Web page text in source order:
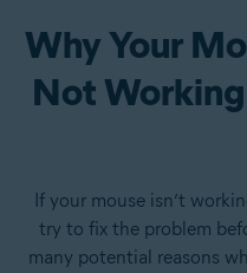
Why Your
Not
If your mouse isn’t
try to fix the problem
many potential reasons